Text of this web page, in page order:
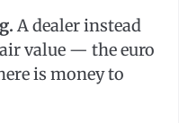
A dealer instead
value — the euro
is money to